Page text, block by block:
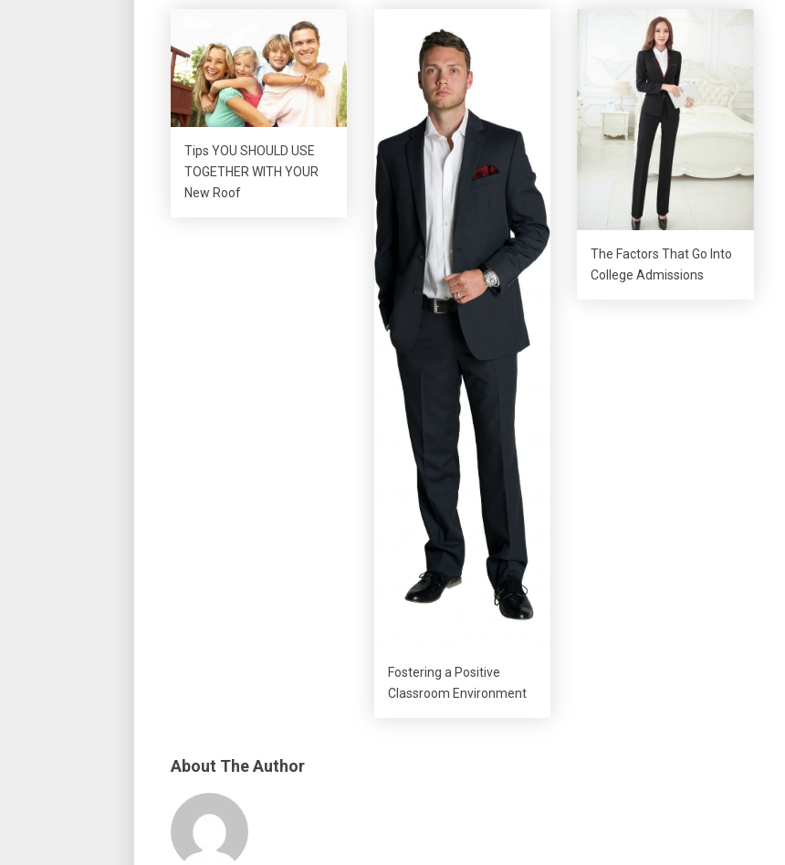
Tips YOU SHOULD USE
TOGETHER WITH YOUR
New Roof
Fostering a Positive
Classroom Environment
The Factors That Go Into
College Admissions
About The Author